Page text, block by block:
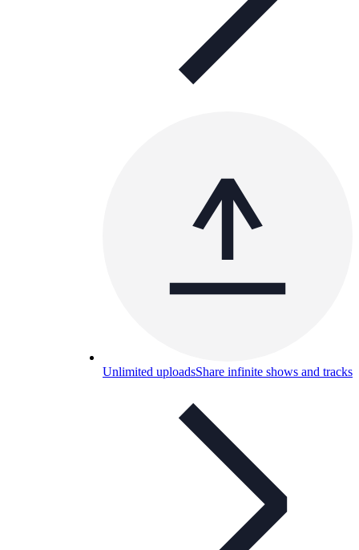
Unlimited uploadsShare infinite shows and tracks